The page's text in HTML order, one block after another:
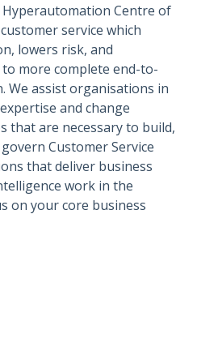
Centre of
service which
lowers risk, and
more complete end-to-
We assist organisations in
and change
that are necessary to build,
Customer Service
that deliver business
work in the
on your core business